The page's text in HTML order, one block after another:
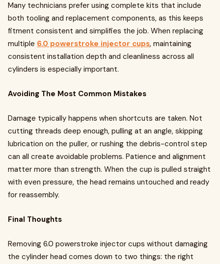
Many technicians prefer using complete kits that include
both tooling and replacement components, as this keeps
fitment consistent and simplifies the job. When replacing
multiple 6.0 powerstroke injector cups, maintaining
consistent installation depth and cleanliness across all
cylinders is especially important.
Avoiding The Most Common Mistakes
Damage typically happens when shortcuts are taken. Not
cutting threads deep enough, pulling at an angle, skipping
lubrication on the puller, or rushing the debris-control step
can all create avoidable problems. Patience and alignment
matter more than strength. When the cup is pulled straight
with even pressure, the head remains untouched and ready
for reassembly.
Final Thoughts
Removing 6.0 powerstroke injector cups without damaging
the cylinder head comes down to two things: the right